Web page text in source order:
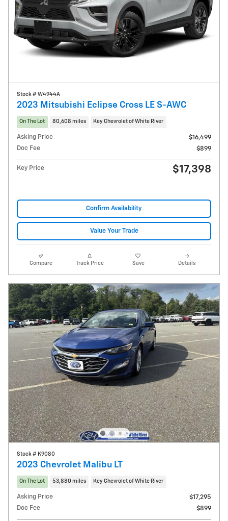
Stock # W4944A
2023 Mitsubishi Eclipse Cross LE S-AWC
On The Lot 80,608 miles Key Chevrolet of White River
Asking Price
$16,499
Doc Fee
$899
Key Price $17,398
Confirm Availability
Value Your Trade
Compare Track Price Save Details
Stock # K9080
2023 Chevrolet Malibu LT
On The Lot 53,880 miles Key Chevrolet of White River
Asking Price
$17,295
Doc Fee
$899